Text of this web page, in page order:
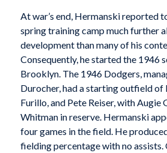
At war’s end, Hermanski reported
spring training camp much further
development than many of his
Consequently, he started the 1946
Brooklyn. The 1946 Dodgers,
Durocher, had a starting outfield of
Furillo, and Pete Reiser, with Augie
Whitman in reserve. Hermanski
four games in the field. He
fielding percentage with no assists.